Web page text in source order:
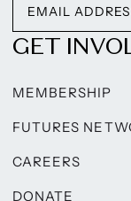
GET
MEMBERSHIP
FUTURES
CAREERS
DONATE